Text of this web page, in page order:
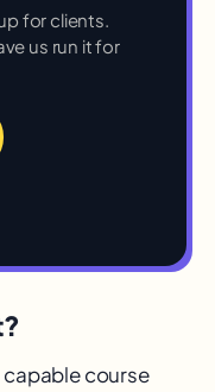
for clients.
us run it for
capable course